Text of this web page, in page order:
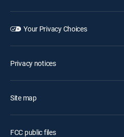
Your Privacy Choices
Privacy notices
Site map
FCC public files